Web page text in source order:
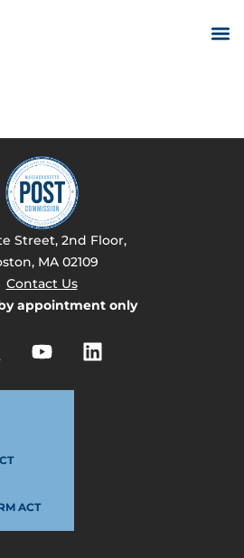
Street, 2nd Floor,
MA 02109
Contact Us
appointment only
ACT